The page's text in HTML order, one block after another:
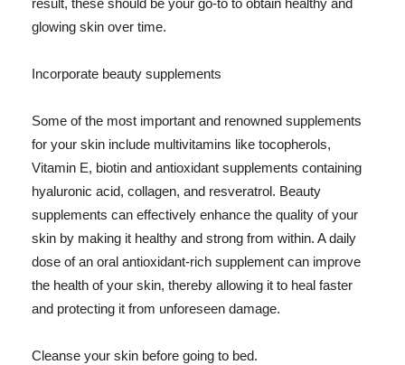
result, these should be your go-to to obtain healthy and
glowing skin over time.
Incorporate beauty supplements
Some of the most important and renowned supplements
for your skin include multivitamins like tocopherols,
Vitamin E, biotin and antioxidant supplements containing
hyaluronic acid, collagen, and resveratrol. Beauty
supplements can effectively enhance the quality of your
skin by making it healthy and strong from within. A daily
dose of an oral antioxidant-rich supplement can improve
the health of your skin, thereby allowing it to heal faster
and protecting it from unforeseen damage.
Cleanse your skin before going to bed.